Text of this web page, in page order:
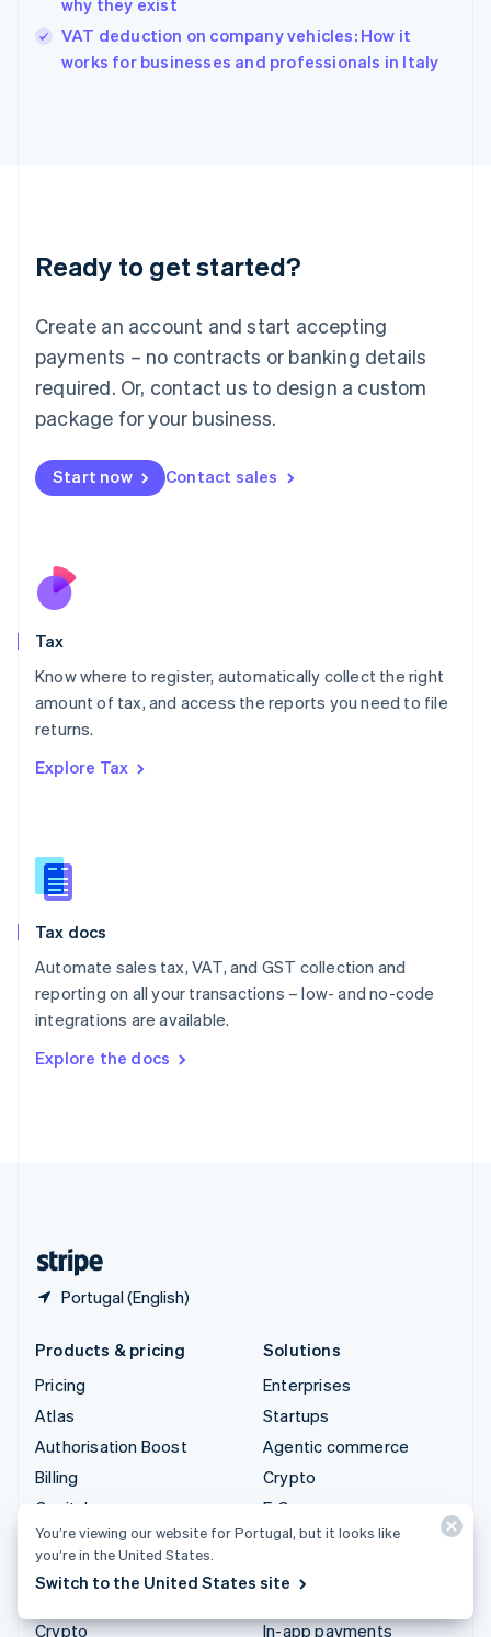
why they exist
VAT deduction on company vehicles: How it
works for businesses and professionals in Italy
Ready to get started?
Create an account and start accepting
payments – no contracts or banking details
required. Or, contact us to design a custom
package for your business.
Start now Contact sales
Tax
Know where to register, automatically collect the right
amount of tax, and access the reports you need to file
returns.
Explore Tax
Tax docs
Automate sales tax, VAT, and GST collection and
reporting on all your transactions – low- and no-code
integrations are available.
Explore the docs
Portugal (English)
India
English
Ireland
Deutsch English
Luxembourg
FrançaisDeutsch English
Mainland China
简体中文 English
Malaysia
Malta
English
Nederlands
New Zealand
Poland
English
Portugal
Romania
Slovakia
English
English
Spain
Sweden
SvenskaEnglish
DeutschFrançais Italiano
Products & pricing
Pricing
Atlas
Authorisation Boost
Billing
Capital
Checkout
Climate
Crypto
Solutions
Enterprises
Startups
Agentic commerce
Crypto
E-Commerce
Embedded finance
In-app payments
You’re viewing our website for Portugal, but it looks like
you’re in the United States.
Switch to the United States site